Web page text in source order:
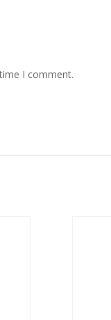
I comment.